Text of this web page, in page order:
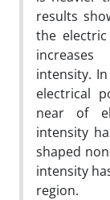
results
the
intensity.
electrical
near of
intensity
shaped
intensity
region.